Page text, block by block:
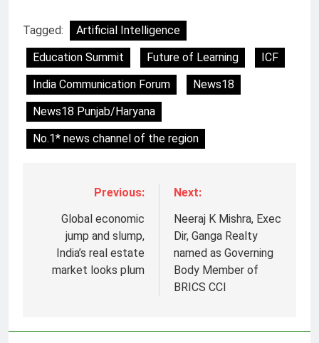
Tagged:
Artificial Intelligence
Education Summit
Future of Learning
ICF
India Communication Forum
News18
News18 Punjab/Haryana
No.1* news channel of the region
Previous:
Global economic
jump and slump,
India’s real estate
market looks plum
Next:
Neeraj K Mishra, Exec
Dir, Ganga Realty
named as Governing
Body Member of
BRICS CCI